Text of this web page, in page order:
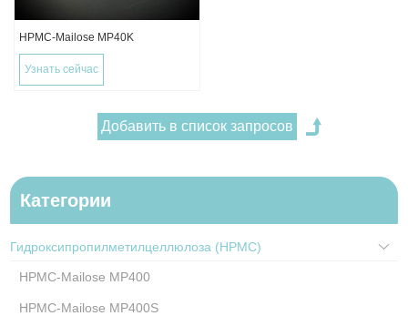
HPMC-Mailose MP40K
Узнать сейчас
Категории
Гидроксипропилметилцеллюлоза (HPMC)
HPMC-Mailose MP400
HPMC-Mailose MP400S